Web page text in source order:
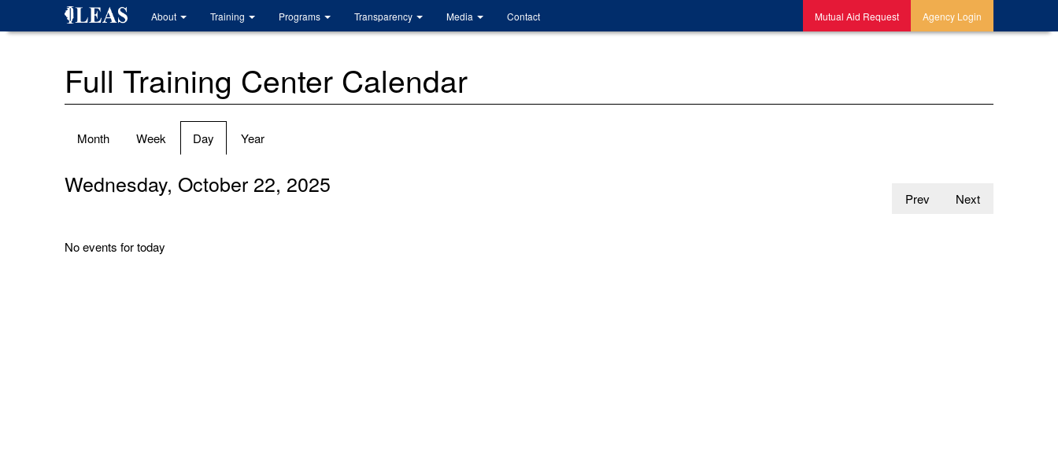
About Training Programs Transparency Media Contact Mutual Aid Request Agency Login
Full Training Center Calendar
Primary
Month Week Day (active
tab)
Year
Prev Next
Wednesday, October 22, 2025
No events for today